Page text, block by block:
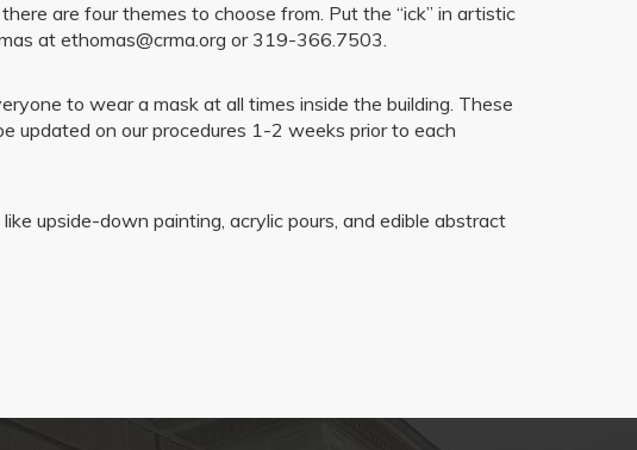
are four themes to choose from. Put the “ick” in artistic
at ethomas@crma.org or 319-366.7503.
to wear a mask at all times inside the building. These
updated on our procedures 1-2 weeks prior to each
upside-down painting, acrylic pours, and edible abstract